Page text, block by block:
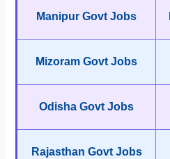
Manipur Govt Jobs
Mizoram Govt Jobs
Odisha Govt Jobs
Rajasthan Govt Jobs